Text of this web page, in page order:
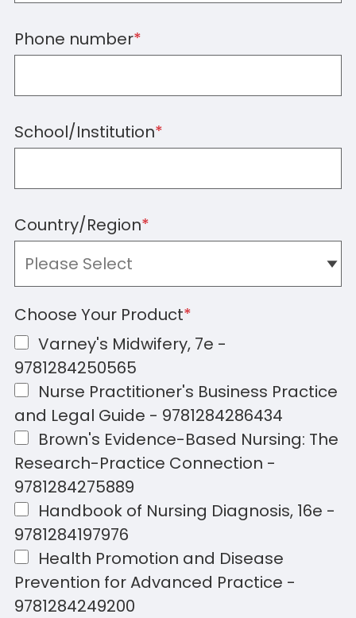
Phone number*
School/Institution*
Country/Region*
Choose Your Product*
Varney's Midwifery, 7e -
9781284250565
Nurse Practitioner's Business Practice
and Legal Guide - 9781284286434
Brown's Evidence-Based Nursing: The
Research-Practice Connection -
9781284275889
Handbook of Nursing Diagnosis, 16e -
9781284197976
Health Promotion and Disease
Prevention for Advanced Practice -
9781284249200